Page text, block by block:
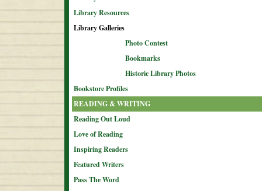
Library Resources
Library Galleries
Photo Contest
Bookmarks
Historic Library Photos
Bookstore Profiles
READING & WRITING
Reading Out Loud
Love of Reading
Inspiring Readers
Featured Writers
Pass The Word